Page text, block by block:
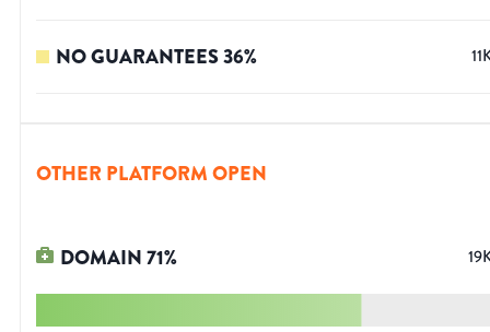
NO GUARANTEES36%
OTHER PLATFORM OPEN
DOMAIN71%